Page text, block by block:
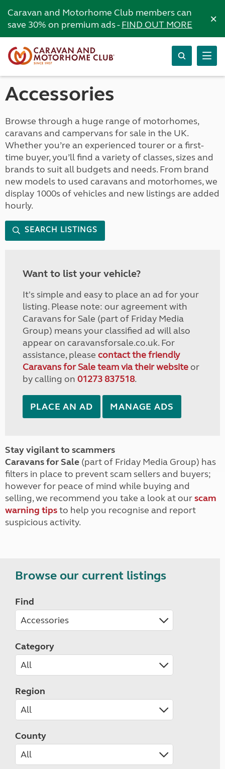
Caravan and Motorhome Club members can
save 30% on premium ads -FIND OUT MORE ×
Accessories
Browse through a huge range of motorhomes,
caravans and campervans for sale in the UK.
Whether you’re an experienced tourer or a first-
time buyer, you’ll find a variety of classes, sizes and
brands to suit all budgets and needs. From brand
new models to used caravans and motorhomes, we
display 1000s of vehicles and new listings are added
hourly.
SEARCH LISTINGS
Want to list your vehicle?
It's simple and easy to place an ad for your
listing. Please note: our agreement with
Caravans for Sale (part of Friday Media
Group) means your classified ad will also
appear on caravansforsale.co.uk. For
assistance, please contact the friendly
Caravans for Sale team via their websiteor
by calling on 01273 837518.
PLACE AN AD MANAGE ADS
Stay vigilant to scammers
Caravans for Sale (part of Friday Media Group) has
filters in place to prevent scam sellers and buyers;
however for peace of mind while buying and
selling, we recommend you take a look at ourscam
warning tipsto help you recognise and report
suspicious activity.
Browse our current listings
Find
Category
Region
County